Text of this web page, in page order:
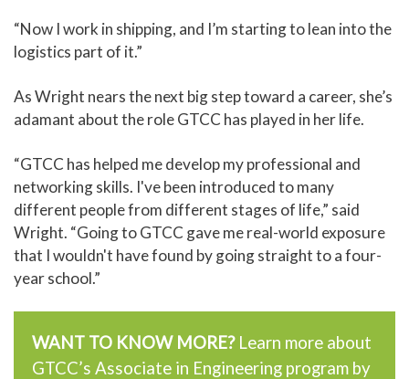
“Now I work in shipping, and I’m starting to lean into the
logistics part of it.”
As Wright nears the next big step toward a career, she’s
adamant about the role GTCC has played in her life.
“GTCC has helped me develop my professional and
networking skills. I've been introduced to many
different people from different stages of life,” said
Wright. “Going to GTCC gave me real-world exposure
that I wouldn't have found by going straight to a four-
year school.”
WANT TO KNOW MORE? Learn more about
GTCC’s Associate in Engineering program by